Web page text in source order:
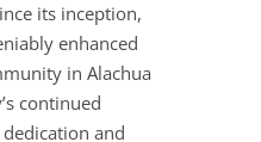
its inception,
enhanced
in Alachua
continued
and